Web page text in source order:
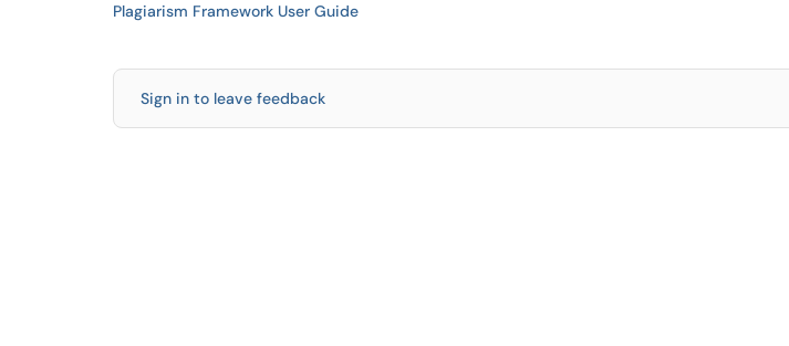
Plagiarism Framework User Guide
Sign in to leave feedback